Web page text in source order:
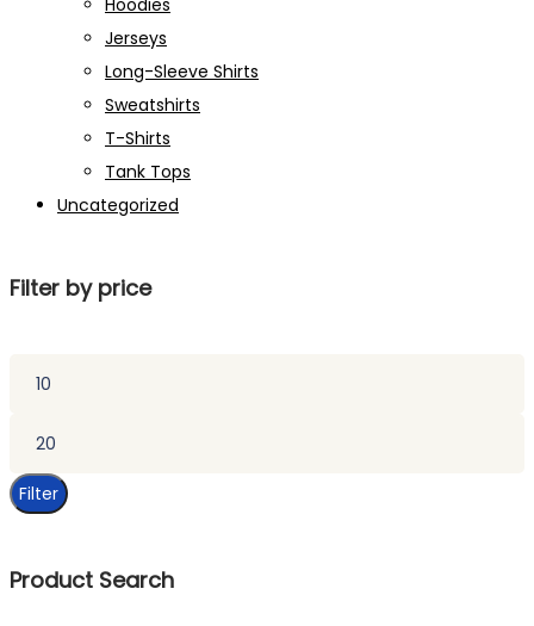
Hoodies
Jerseys
Long-Sleeve Shirts
Sweatshirts
T-Shirts
Tank Tops
Uncategorized
Filter by price
Filter
Product Search